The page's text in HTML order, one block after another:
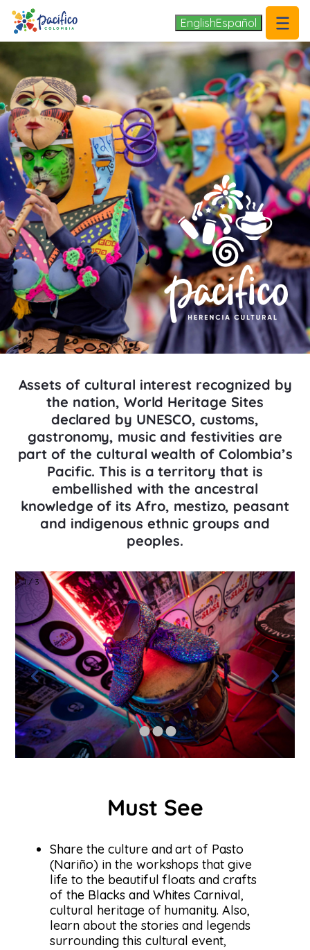
EnglishEspañol
.
Assets of cultural interest recognized by
the nation, World Heritage Sites
declared by UNESCO, customs,
gastronomy, music and festivities are
part of the cultural wealth of Colombia’s
Pacific. This is a territory that is
embellished with the ancestral
knowledge of its Afro, mestizo, peasant
and indigenous ethnic groups and
peoples.
1 / 3
Must See
Share the culture and art of Pasto
(Nariño) in the workshops that give
life to the beautiful floats and crafts
of the Blacks and Whites Carnival,
cultural heritage of humanity. Also,
learn about the stories and legends
surrounding this cultural event,